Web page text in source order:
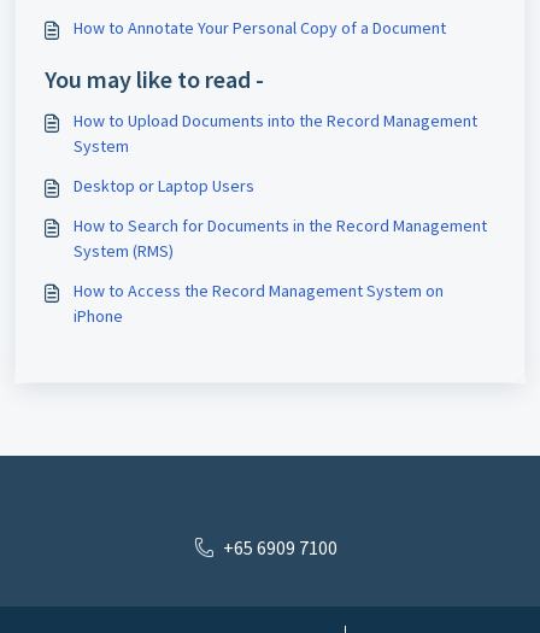
How to Annotate Your Personal Copy of a Document
You may like to read -
How to Upload Documents into the Record Management
System
Desktop or Laptop Users
How to Search for Documents in the Record Management
System (RMS)
How to Access the Record Management System on
iPhone
+65 6909 7100